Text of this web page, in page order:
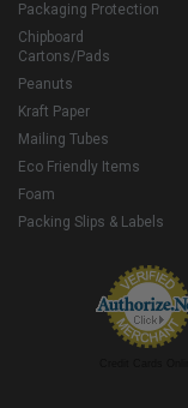
Packaging Protection
Chipboard
Cartons/Pads
Peanuts
Kraft Paper
Mailing Tubes
Eco Friendly Items
Foam
Packing Slips & Labels